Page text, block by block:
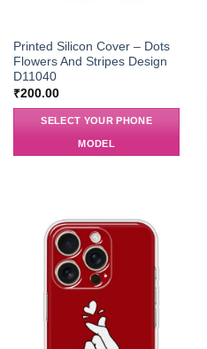
Printed Silicon Cover – Dots
Flowers And Stripes Design
D11040
₹200.00
SELECT YOUR PHONE
MODEL